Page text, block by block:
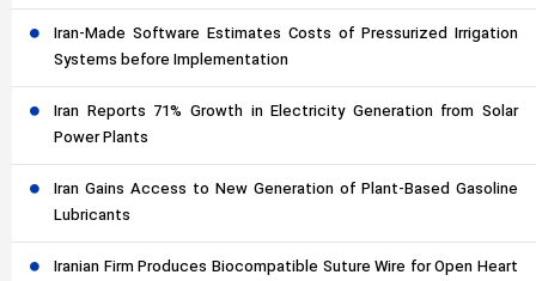
Iran-Made Software Estimates Costs of Pressurized Irrigation
Systems before Implementation
Iran Reports 71% Growth in Electricity Generation from Solar
Power Plants
Iran Gains Access to New Generation of Plant-Based Gasoline
Lubricants
Iranian Firm Produces Biocompatible Suture Wire for Open Heart